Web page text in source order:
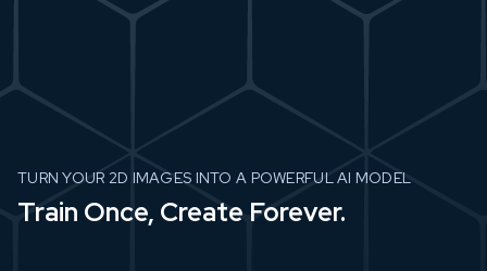
TURN YOUR 2D IMAGES INTO A POWERFUL AI MODEL
Train Once, Create Forever.